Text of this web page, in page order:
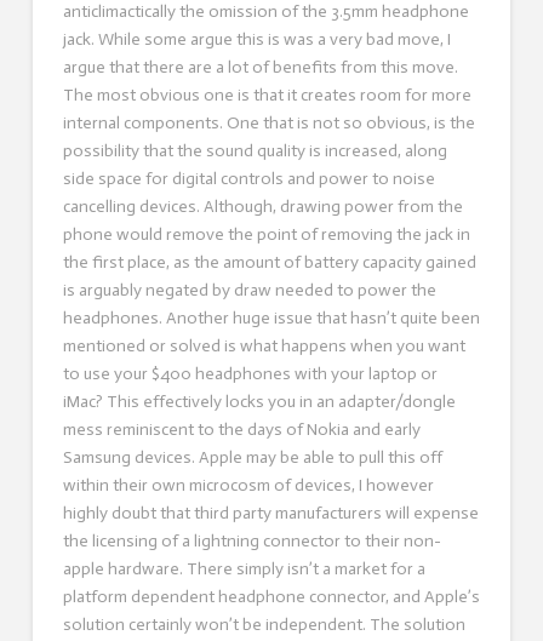
anticlimactically the omission of the 3.5mm headphone
jack. While some argue this is was a very bad move, I
argue that there are a lot of benefits from this move.
The most obvious one is that it creates room for more
internal components. One that is not so obvious, is the
possibility that the sound quality is increased, along
side space for digital controls and power to noise
cancelling devices. Although, drawing power from the
phone would remove the point of removing the jack in
the first place, as the amount of battery capacity gained
is arguably negated by draw needed to power the
headphones. Another huge issue that hasn’t quite been
mentioned or solved is what happens when you want
to use your $400 headphones with your laptop or
iMac? This effectively locks you in an adapter/dongle
mess reminiscent to the days of Nokia and early
Samsung devices. Apple may be able to pull this off
within their own microcosm of devices, I however
highly doubt that third party manufacturers will expense
the licensing of a lightning connector to their non-
apple hardware. There simply isn’t a market for a
platform dependent headphone connector, and Apple’s
solution certainly won’t be independent. The solution